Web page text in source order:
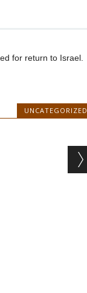
for return to Israel.
UNCATEGORIZED